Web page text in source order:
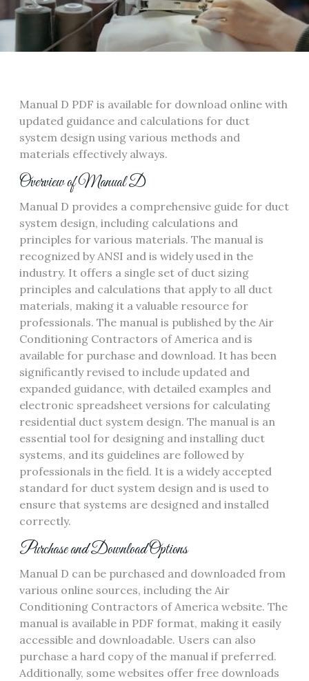
Manual D PDF is available for download online with
updated guidance and calculations for duct
system design using various methods and
materials effectively always.
Overview of Manual D
Manual D provides a comprehensive guide for duct
system design‚ including calculations and
principles for various materials. The manual is
recognized by ANSI and is widely used in the
industry. It offers a single set of duct sizing
principles and calculations that apply to all duct
materials‚ making it a valuable resource for
professionals. The manual is published by the Air
Conditioning Contractors of America and is
available for purchase and download. It has been
significantly revised to include updated and
expanded guidance‚ with detailed examples and
electronic spreadsheet versions for calculating
residential duct system design. The manual is an
essential tool for designing and installing duct
systems‚ and its guidelines are followed by
professionals in the field. It is a widely accepted
standard for duct system design and is used to
ensure that systems are designed and installed
correctly.
Purchase and Download Options
Manual D can be purchased and downloaded from
various online sources‚ including the Air
Conditioning Contractors of America website. The
manual is available in PDF format‚ making it easily
accessible and downloadable. Users can also
purchase a hard copy of the manual if preferred.
Additionally‚ some websites offer free downloads